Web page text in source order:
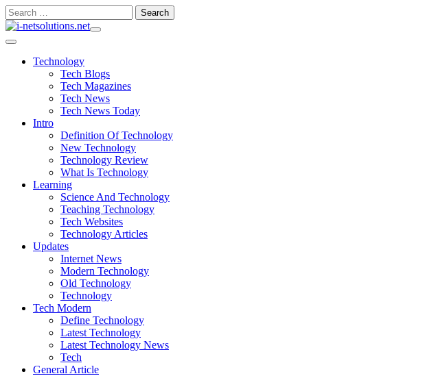
Skip
to
Search
for:
Technology
Tech Blogs
Tech Magazines
Tech News
Tech News Today
Intro
Definition Of Technology
New Technology
Technology Review
What Is Technology
Learning
Science And Technology
Teaching Technology
Tech Websites
Technology Articles
Updates
Internet News
Modern Technology
Old Technology
Technology
Tech Modern
Define Technology
Latest Technology
Latest Technology News
Tech
General Article